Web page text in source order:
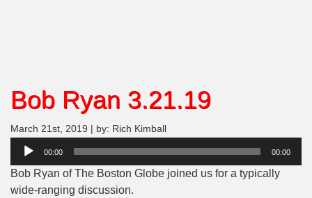
Bob Ryan 3.21.19
March 21st, 2019 | by: Rich Kimball
Audio
00:00 00:00
Bob Ryan of The Boston Globe joined us for a typically
wide-ranging discussion.